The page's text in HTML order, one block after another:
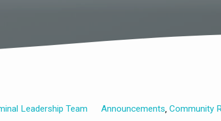
Leadership Team Announcements, Community